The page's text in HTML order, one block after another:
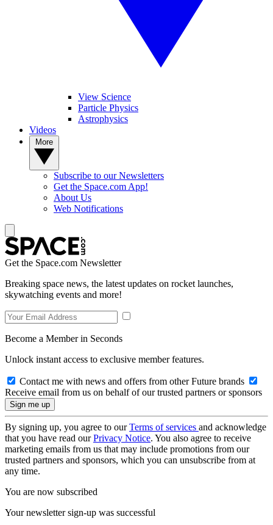
View Science
Particle Physics
Astrophysics
Videos
Subscribe to our Newsletters
Get the Space.com App!
About Us
Web Notifications
Get the Space.com Newsletter
Breaking space news, the latest updates on rocket launches,
skywatching events and more!
Become a Member in Seconds
Unlock instant access to exclusive member features.
Contact me with news and offers from other Future brands
Receive email from us on behalf of our trusted partners or sponsors
By signing up, you agree to ourTerms of services and acknowledge
that you have read ourPrivacy Notice. You also agree to receive
marketing emails from us that may include promotions from our
trusted partners and sponsors, which you can unsubscribe from at
any time.
You are now subscribed
Your newsletter sign-up was successful